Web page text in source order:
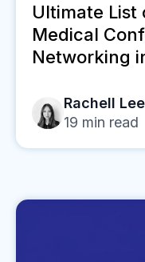
Ultimate
Medical
Networking
Rachell Lee
19 min read